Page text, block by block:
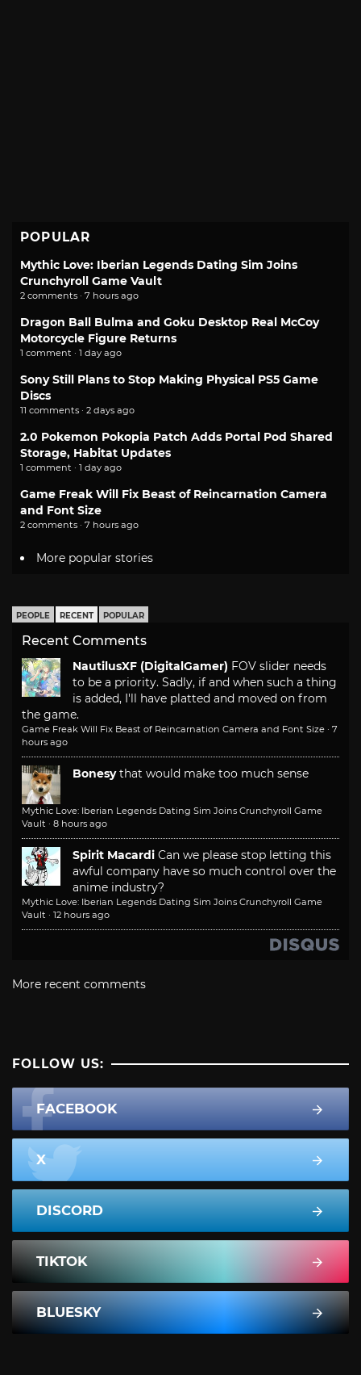
POPULAR
Mythic Love: Iberian Legends Dating Sim Joins
Crunchyroll Game Vault
2 comments · 7 hours ago
Dragon Ball Bulma and Goku Desktop Real McCoy
Motorcycle Figure Returns
1 comment · 1 day ago
Sony Still Plans to Stop Making Physical PS5 Game
Discs
11 comments · 2 days ago
2.0 Pokemon Pokopia Patch Adds Portal Pod Shared
Storage, Habitat Updates
1 comment · 1 day ago
Game Freak Will Fix Beast of Reincarnation Camera
and Font Size
2 comments · 7 hours ago
More popular stories
PEOPLE RECENT POPULAR
Recent Comments
NautilusXF (DigitalGamer) FOV slider needs
to be a priority. Sadly, if and when such a thing
is added, I'll have platted and moved on from
the game.
Game Freak Will Fix Beast of Reincarnation Camera and Font Size · 7
hours ago
Bonesy that would make too much sense
Mythic Love: Iberian Legends Dating Sim Joins Crunchyroll Game
Vault · 8 hours ago
Spirit Macardi Can we please stop letting this
awful company have so much control over the
anime industry?
Mythic Love: Iberian Legends Dating Sim Joins Crunchyroll Game
Vault · 12 hours ago
More recent comments
FOLLOW US:
FACEBOOK
X
DISCORD
TIKTOK
BLUESKY